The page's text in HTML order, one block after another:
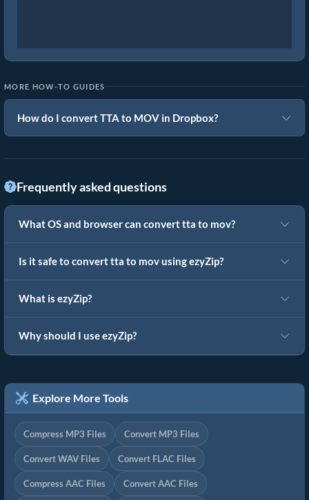
MORE HOW-TO GUIDES
How do I convert TTA to MOV in Dropbox?
Frequently asked questions
What OS and browser can convert tta to mov?
Is it safe to convert tta to mov using ezyZip?
What is ezyZip?
Why should I use ezyZip?
Explore More Tools
Compress MP3 Files Convert MP3 Files
Convert WAV Files Convert FLAC Files
Compress AAC Files Convert AAC Files